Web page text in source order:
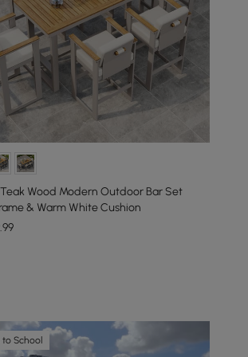
Wood Modern Outdoor Bar Set
& Warm White Cushion
.99
to School